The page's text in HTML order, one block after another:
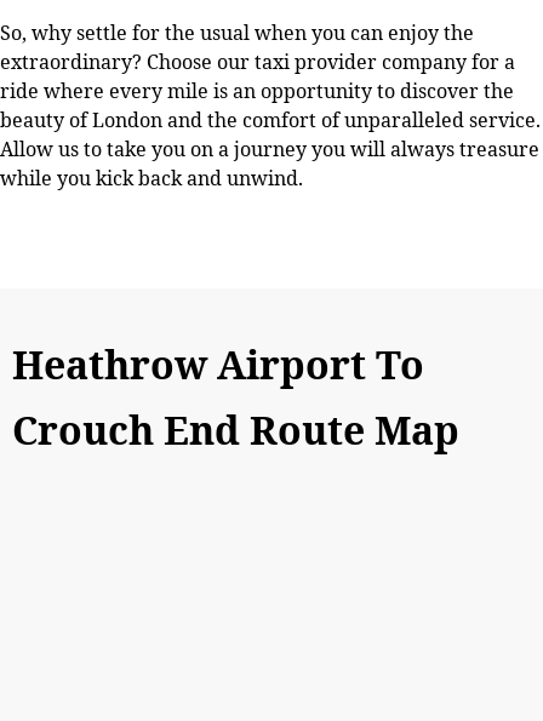
So, why settle for the usual when you can enjoy the
extraordinary? Choose our taxi provider company for a
ride where every mile is an opportunity to discover the
beauty of London and the comfort of unparalleled service.
Allow us to take you on a journey you will always treasure
while you kick back and unwind.
Heathrow Airport To
Crouch End Route Map